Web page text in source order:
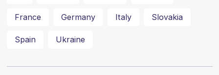
France Germany Italy Slovakia
Spain Ukraine